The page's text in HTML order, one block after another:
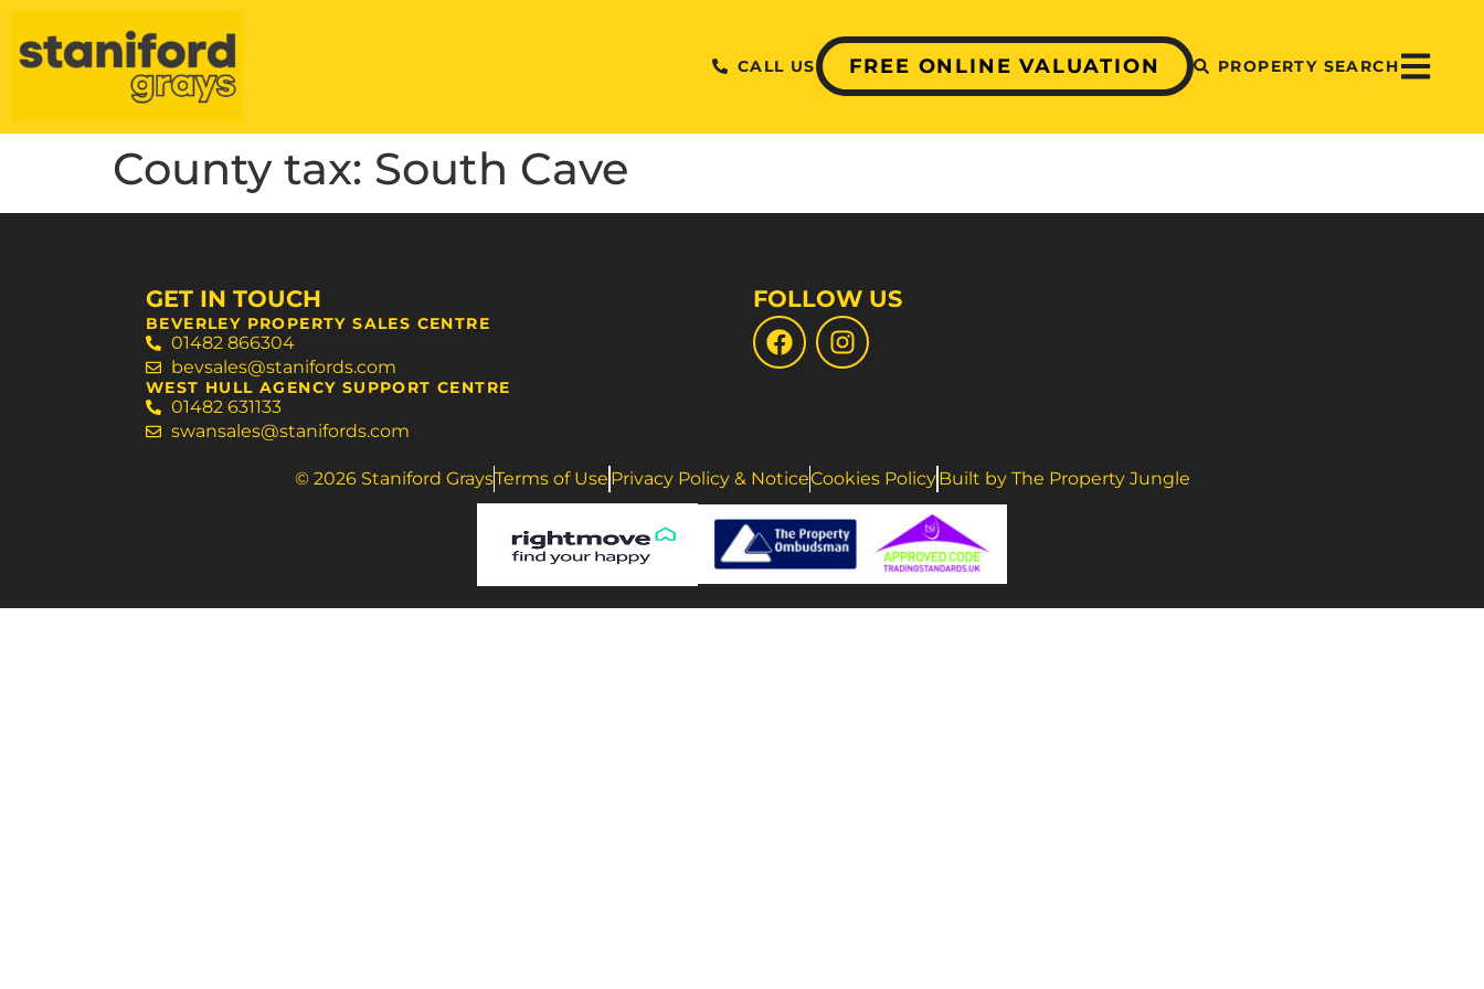
CALL US FREE ONLINE VALUATION PROPERTY SEARCH
County tax: South Cave
GET IN TOUCH
BEVERLEY PROPERTY SALES CENTRE
01482 866304
bevsales@stanifords.com
WEST HULL AGENCY SUPPORT CENTRE
01482 631133
swansales@stanifords.com
FOLLOW US
© 2026 Staniford GraysTerms of Use Privacy Policy & NoticeCookies PolicyBuilt by The Property Jungle